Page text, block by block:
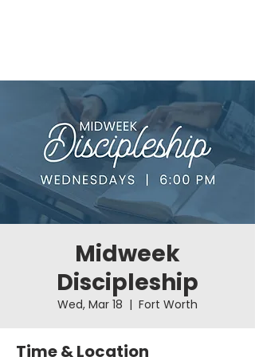
Midweek
Discipleship
Wed, Mar 18
  |
Fort Worth
Time & Location